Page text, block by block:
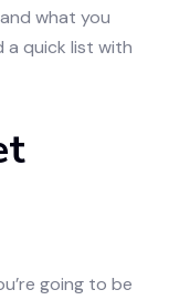
what you
a quick list with
going to be